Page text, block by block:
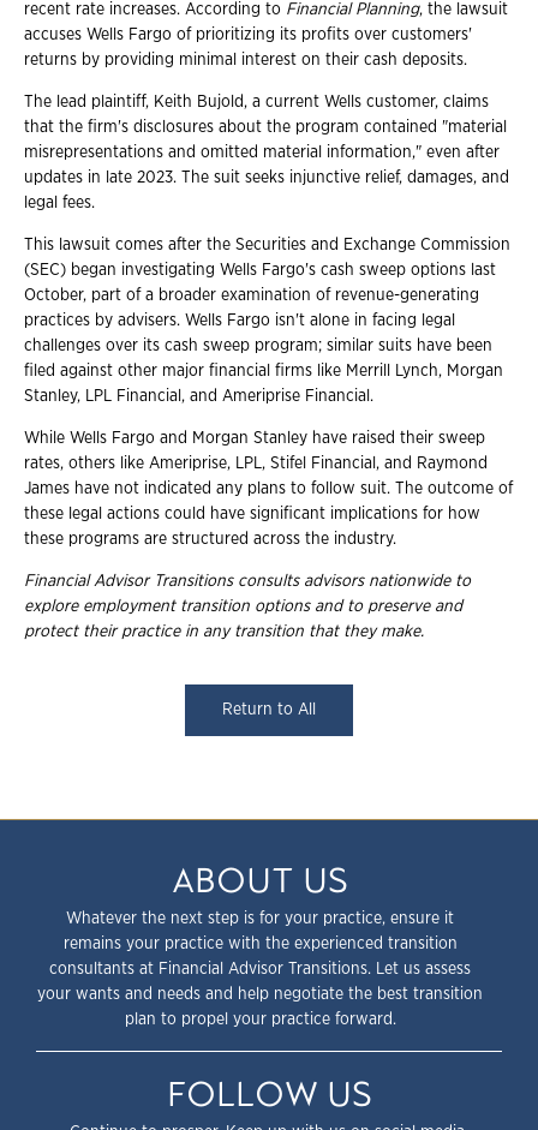
recent rate increases. According to Financial Planning, the lawsuit
accuses Wells Fargo of prioritizing its profits over customers'
returns by providing minimal interest on their cash deposits.
The lead plaintiff, Keith Bujold, a current Wells customer, claims
that the firm's disclosures about the program contained "material
misrepresentations and omitted material information," even after
updates in late 2023. The suit seeks injunctive relief, damages, and
legal fees.
This lawsuit comes after the Securities and Exchange Commission
(SEC) began investigating Wells Fargo's cash sweep options last
October, part of a broader examination of revenue-generating
practices by advisers. Wells Fargo isn't alone in facing legal
challenges over its cash sweep program; similar suits have been
filed against other major financial firms like Merrill Lynch, Morgan
Stanley, LPL Financial, and Ameriprise Financial.
While Wells Fargo and Morgan Stanley have raised their sweep
rates, others like Ameriprise, LPL, Stifel Financial, and Raymond
James have not indicated any plans to follow suit. The outcome of
these legal actions could have significant implications for how
these programs are structured across the industry.
Financial Advisor Transitions consults advisors nationwide to
explore employment transition options and to preserve and
protect their practice in any transition that they make.
Return to All
ABOUT US
Whatever the next step is for your practice, ensure it
remains your practice with the experienced transition
consultants at Financial Advisor Transitions. Let us assess
your wants and needs and help negotiate the best transition
plan to propel your practice forward.
FOLLOW US